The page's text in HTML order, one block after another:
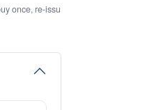
once, re-issu